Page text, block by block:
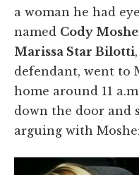
a woman he had
named Cody
Marissa Star Bilotti
defendant, went to
home around 11
down the door and
arguing with